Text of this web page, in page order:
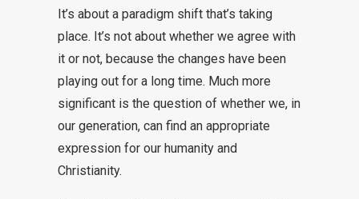
It’s about a paradigm shift that’s taking
place. It’s not about whether we agree with
it or not, because the changes have been
playing out for a long time. Much more
significant is the question of whether we, in
our generation, can find an appropriate
expression for our humanity and
Christianity.